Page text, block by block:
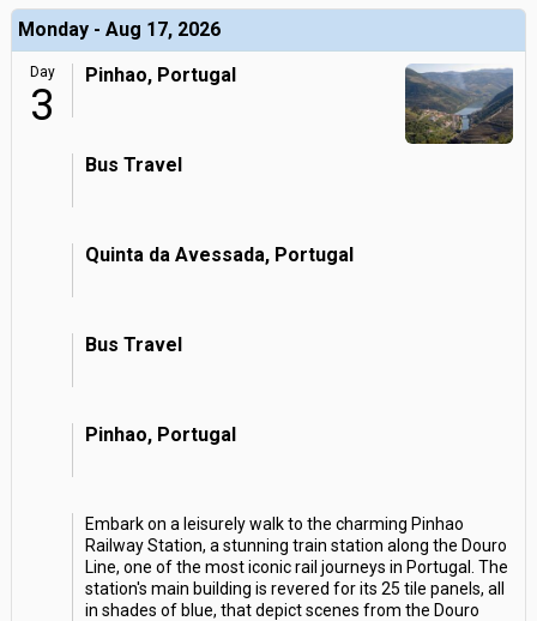
Monday - Aug 17, 2026
Day
3
Pinhao, Portugal
Bus Travel
Quinta da Avessada, Portugal
Bus Travel
Pinhao, Portugal
Embark on a leisurely walk to the charming Pinhao
Railway Station, a stunning train station along the Douro
Line, one of the most iconic rail journeys in Portugal. The
station's main building is revered for its 25 tile panels, all
in shades of blue, that depict scenes from the Douro